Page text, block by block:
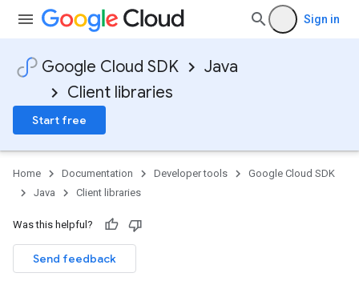
Sign in
Google Cloud SDK
Java
Client libraries
Start free
Home Documentation Developer tools
Google Cloud SDK
Java
Client libraries
Was this helpful?
Send feedback